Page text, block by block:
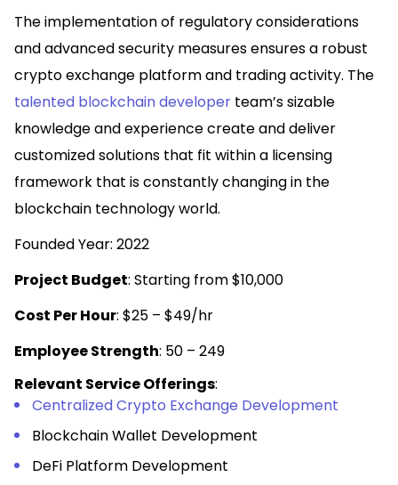
The implementation of regulatory considerations
and advanced security measures ensures a robust
crypto exchange platform and trading activity. The
talented blockchain developer team’s sizable
knowledge and experience create and deliver
customized solutions that fit within a licensing
framework that is constantly changing in the
blockchain technology world.
Founded Year: 2022
Project Budget: Starting from $10,000
Cost Per Hour: $25 – $49/hr
Employee Strength: 50 – 249
Relevant Service Offerings:
Centralized Crypto Exchange Development
Blockchain Wallet Development
DeFi Platform Development